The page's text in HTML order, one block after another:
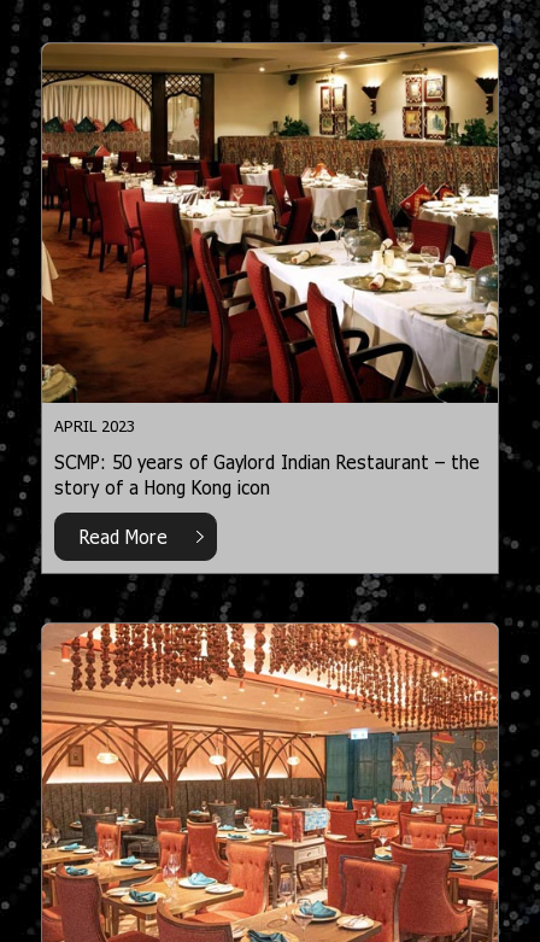
APRIL 2023
SCMP: 50 years of Gaylord Indian Restaurant – the
story of a Hong Kong icon
Read More